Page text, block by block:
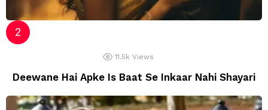
11.5k Views
Deewane Hai Apke Is Baat Se Inkaar Nahi Shayari